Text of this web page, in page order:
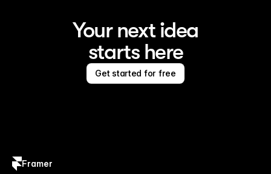
Your next idea
starts here
Get started for free
Framer